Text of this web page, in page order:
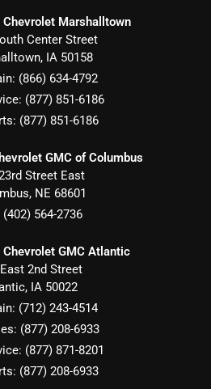
Chevrolet Marshalltown
Center Street
, IA 50158
(866) 634-4792
(877) 851-6186
(877) 851-6186
GMC of Columbus
Street East
, NE 68601
(402) 564-2736
Chevrolet GMC Atlantic
2nd Street
, IA 50022
(712) 243-4514
(877) 208-6933
(877) 871-8201
(877) 208-6933